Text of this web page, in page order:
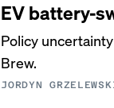
EV battery-
Policy
Brew.
JORDYN